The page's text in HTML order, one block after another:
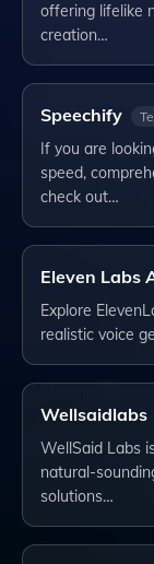
offering lifelike
creation…
Speechify
If you are
speed,
check out…
Eleven Labs
Explore
realistic voice
Wellsaidlabs
WellSaid Labs
natural-
solutions…